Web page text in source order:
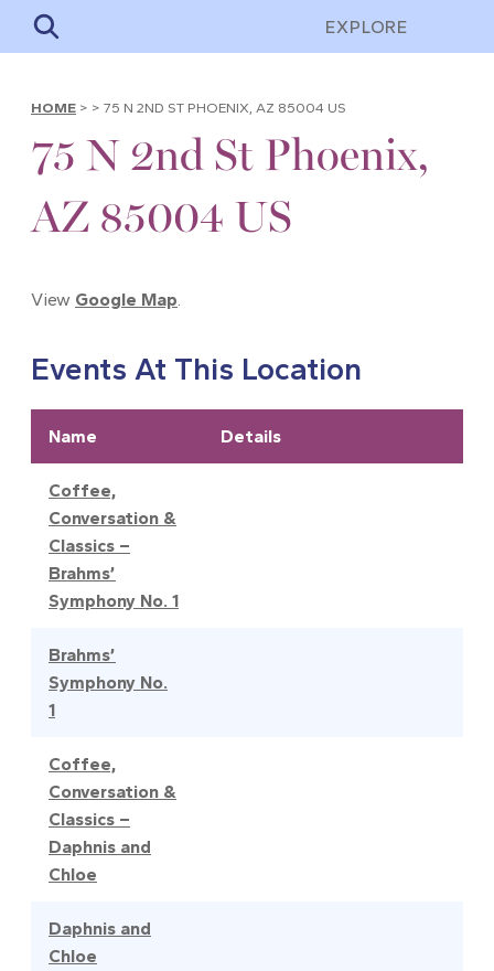
EXPLORE
HOME > > 75 N 2ND ST PHOENIX, AZ 85004 US
75 N 2nd St Phoenix,
AZ 85004 US
View Google Map.
Events At This Location
Name Details
Coffee,
Conversation &
Classics –
Brahms’
Symphony No. 1
Brahms’
Symphony No.
1
Coffee,
Conversation &
Classics –
Daphnis and
Chloe
Daphnis and
Chloe